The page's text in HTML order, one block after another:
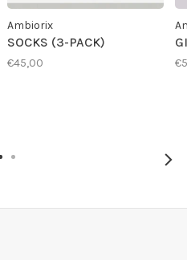
Ambiorix
SOCKS (3-PACK)
€45,00